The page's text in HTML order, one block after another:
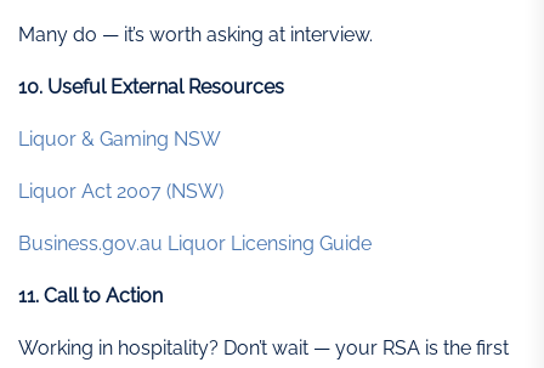
Many do — it’s worth asking at interview.
10. Useful External Resources
Liquor & Gaming NSW
Liquor Act 2007 (NSW)
Business.gov.au Liquor Licensing Guide
11. Call to Action
Working in hospitality? Don’t wait — your RSA is the first